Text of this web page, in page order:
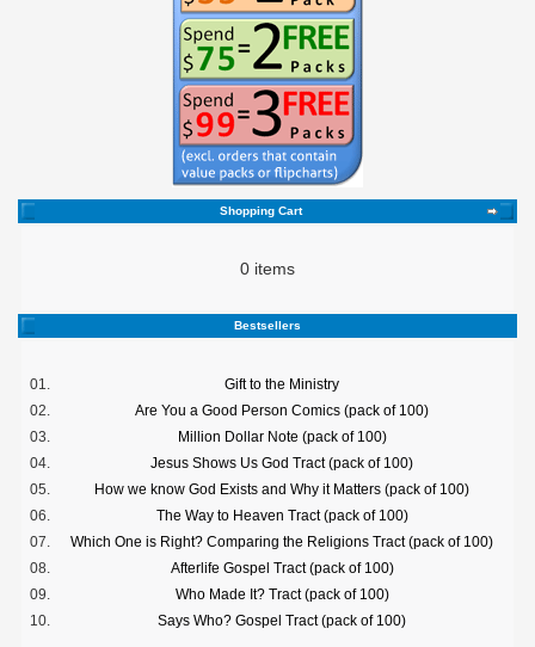
Shopping Cart
0 items
Bestsellers
01.
Gift to the Ministry
02.
Are You a Good Person Comics (pack of 100)
03.
Million Dollar Note (pack of 100)
04.
Jesus Shows Us God Tract (pack of 100)
05.
How we know God Exists and Why it Matters (pack of 100)
06.
The Way to Heaven Tract (pack of 100)
07.
Which One is Right? Comparing the Religions Tract (pack of 100)
08.
Afterlife Gospel Tract (pack of 100)
09.
Who Made It? Tract (pack of 100)
10.
Says Who? Gospel Tract (pack of 100)